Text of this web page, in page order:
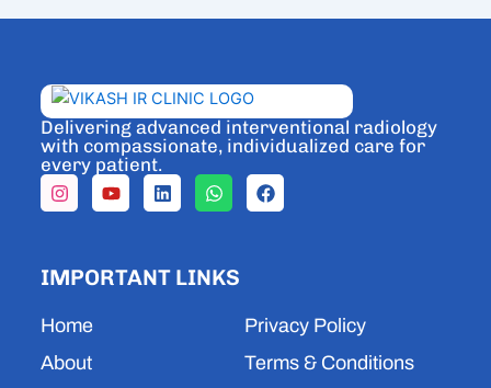
Delivering advanced interventional radiology
with compassionate, individualized care for
every patient.
I
n
g
m
Y
o
b
L
i
d
W
h
a
F
a
k
IMPORTANT LINKS
Home
About
Privacy Policy
Terms & Conditions